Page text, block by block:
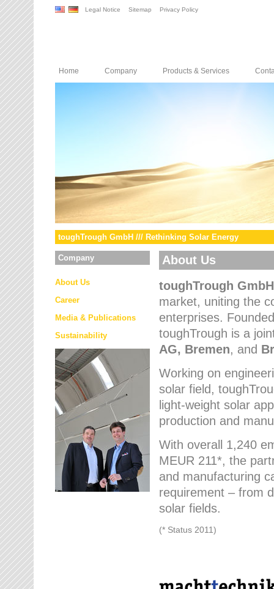
Legal Notice Sitemap Privacy Policy
Home Company Products & Services
toughTrough GmbH /// Rethinking Solar Energy
Company
About Us
Career
Media & Publications
Sustainability
About Us
toughTrough GmbH
market, uniting the
enterprises.
toughTrough is a
AG, Bremen, and
Working on
solar field,
light-weight solar
production and
With overall 1,240
MEUR 211*, the
and manufacturing
requirement – from
solar fields.
(* Status 2011)